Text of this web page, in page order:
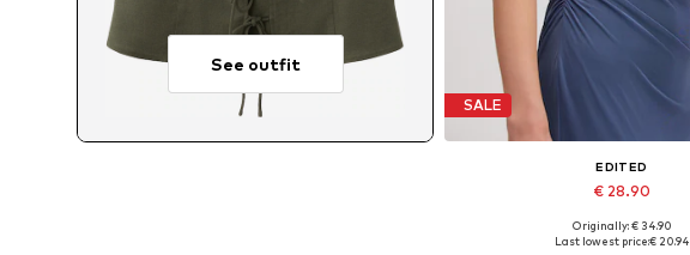
See outfit
SALE
EDITED
€ 28.90
Available sizes: 1
Originally: € 34.90
Last lowest price:€ 20.94